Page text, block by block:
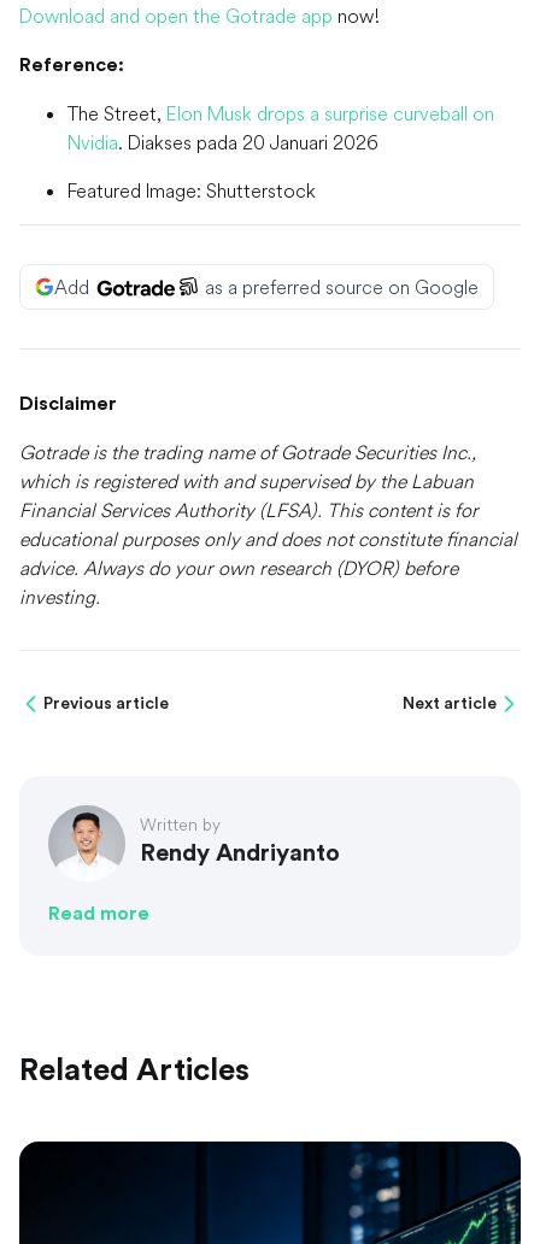
Download and open the Gotrade app now!
Reference:
The Street, Elon Musk drops a surprise curveball on
Nvidia. Diakses pada 20 Januari 2026
Featured Image: Shutterstock
Add as a preferred source on Google
Disclaimer
Gotrade is the trading name of Gotrade Securities Inc.,
which is registered with and supervised by the Labuan
Financial Services Authority (LFSA). This content is for
educational purposes only and does not constitute financial
advice. Always do your own research (DYOR) before
investing.
Previous article Next article
Written by
Rendy Andriyanto
Read more
Related Articles